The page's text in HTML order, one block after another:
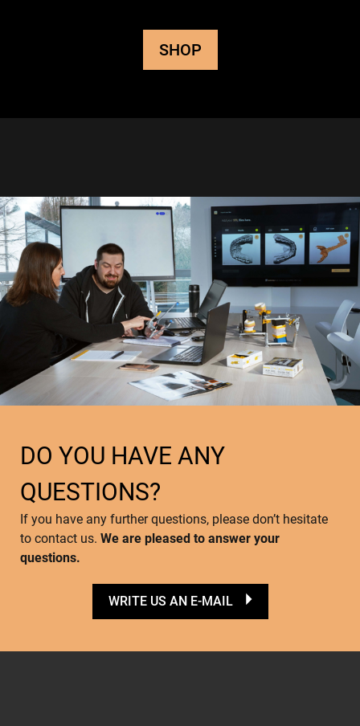
SHOP
DO YOU HAVE ANY
QUESTIONS?
If you have any further questions, please don’t hesitate
to contact us. We are pleased to answer your
questions.
WRITE US AN E-MAIL